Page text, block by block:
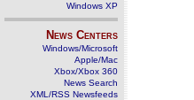
Windows XP
News Centers
Windows/Microsoft
Apple/Mac
Xbox/Xbox 360
News Search
XML/RSS Newsfeeds